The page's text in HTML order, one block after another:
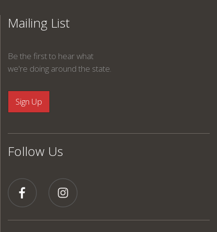
Mailing List
Be the first to hear what
we're doing around the state.
Follow Us